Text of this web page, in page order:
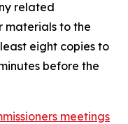
related
materials to the
eight copies to
before the
meetings